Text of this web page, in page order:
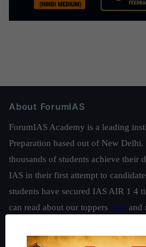
About ForumIAS
ForumIAS Academy is a leading
Preparation based out of New
thousands of students achieve their
IAS in their first attempt to
students have secured IAS AIR 1 4
can read about our toppers here and
Guides by ForumIAS